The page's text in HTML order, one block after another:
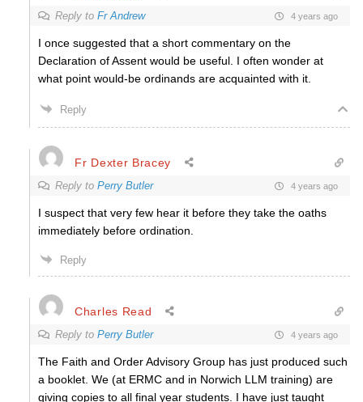
Reply to Fr Andrew 4 years ago
I once suggested that a short commentary on the
Declaration of Assent would be useful. I often wonder at
what point would-be ordinands are acquainted with it.
Reply
Fr Dexter Bracey
Reply to Perry Butler 4 years ago
I suspect that very few hear it before they take the oaths
immediately before ordination.
Reply
Charles Read
Reply to Perry Butler 4 years ago
The Faith and Order Advisory Group has just produced such
a booklet. We (at ERMC and in Norwich LLM training) are
giving copies to all final year students. I have just taught